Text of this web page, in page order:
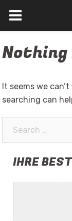
to
Nothing
It seems we
searching can
IHRE